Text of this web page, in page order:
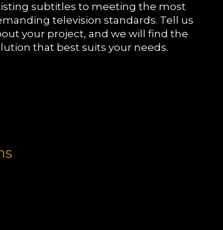
subtitles to meeting the most
television standards. Tell us
your project, and we will find the
that best suits your needs.